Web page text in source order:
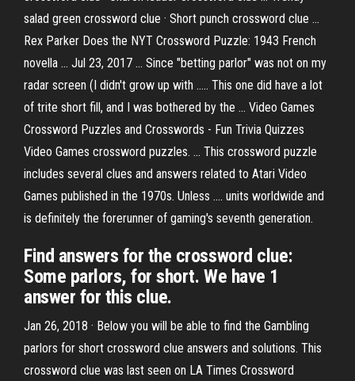
salad green crossword clue · Short punch crossword clue ...
Rex Parker Does the NYT Crossword Puzzle: 1943 French
novella ... Jul 23, 2017 ... Since "betting parlor" was not on my
radar screen (I didn't grow up with ..... This one did have a lot
of trite short fill, and I was bothered by the ... Video Games
Crossword Puzzles and Crosswords - Fun Trivia Quizzes
Video Games crossword puzzles. ... This crossword puzzle
includes several clues and answers related to Atari Video
Games published in the 1970s. Unless .... units worldwide and
is definitely the forerunner of gaming's seventh generation.
Find answers for the crossword clue:
Some parlors, for short. We have 1
answer for this clue.
Jan 26, 2018 · Below you will be able to find the Gambling
parlors for short crossword clue answers and solutions. This
crossword clue was last seen on LA Times Crossword